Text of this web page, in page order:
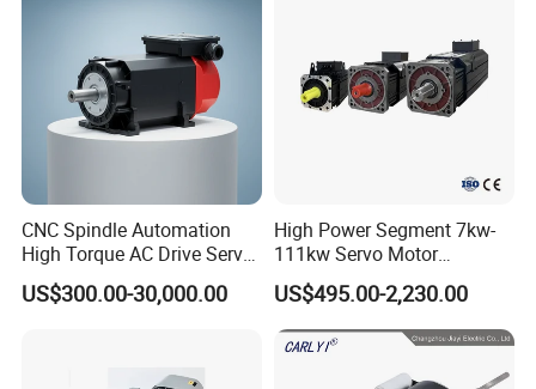
CNC Spindle Automation
High Torque AC Drive Servo
Electric Motor Same as
Yaskawa
US$300.00-30,000.00
High Power Segment 7kw-
111kw Servo Motor
Permanent Magnet
Synchronous Motor for
Printing/Large Packaging
Machine and
Conveyor/Hydraulic
US$495.00-2,230.00